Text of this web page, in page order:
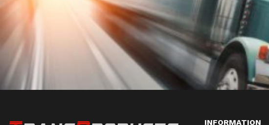
INFORMATION